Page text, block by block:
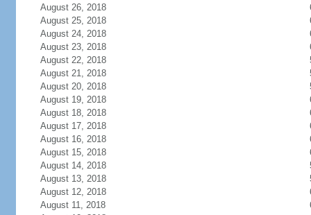
August 26, 2018
August 25, 2018
August 24, 2018
August 23, 2018
August 22, 2018
August 21, 2018
August 20, 2018
August 19, 2018
August 18, 2018
August 17, 2018
August 16, 2018
August 15, 2018
August 14, 2018
August 13, 2018
August 12, 2018
August 11, 2018